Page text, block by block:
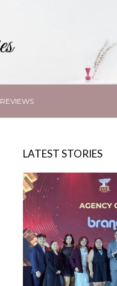
REVIEWS
LATEST STORIES